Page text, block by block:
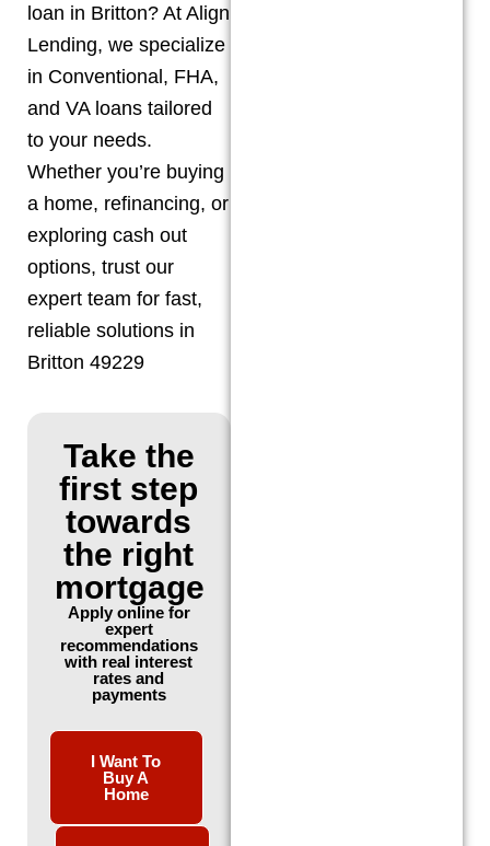
loan in Britton? At Align
Lending, we specialize
in Conventional, FHA,
and VA loans tailored
to your needs.
Whether you’re buying
a home, refinancing, or
exploring cash out
options, trust our
expert team for fast,
reliable solutions in
Britton 49229
Take the
first step
towards
the right
mortgage
Apply online for
expert
recommendations
with real interest
rates and
payments
I Want To
Buy A
Home